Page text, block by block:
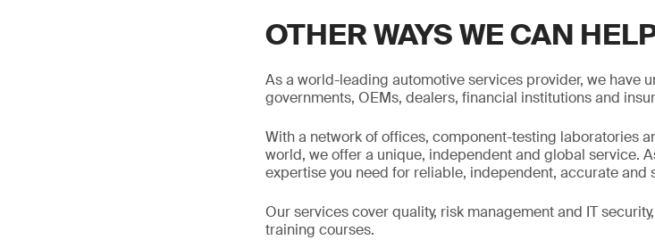
OTHER WAYS WE CAN
As a world-leading automotive services provider, we have
governments, OEMs, dealers, financial institutions and
With a network of offices, component-testing laboratories
world, we offer a unique, independent and global service.
expertise you need for reliable, independent, accurate and
Our services cover quality, risk management and IT
training courses.